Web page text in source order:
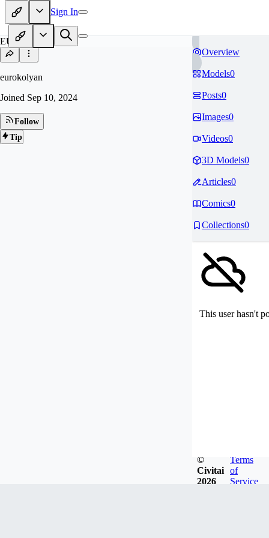
Sign In
EU
eurokolyan
Joined Sep 10, 2024
Follow
Tip
Overview
Models0
Posts0
Images0
Videos0
3D Models0
Articles0
Comics0
Collections0
This user hasn't
©
Civitai
2026
Terms
of
Service